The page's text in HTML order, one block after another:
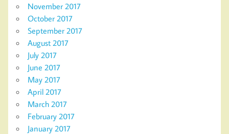
November 2017
October 2017
September 2017
August 2017
July 2017
June 2017
May 2017
April 2017
March 2017
February 2017
January 2017